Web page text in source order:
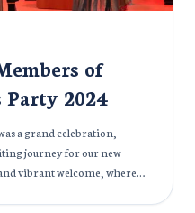
of
2024
a grand celebration,
journey for our new
vibrant welcome, where